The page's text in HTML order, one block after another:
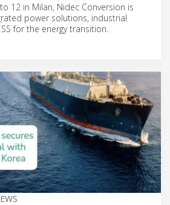
12 in Milan, Nidec Conversion is
power solutions, industrial
for the energy transition.